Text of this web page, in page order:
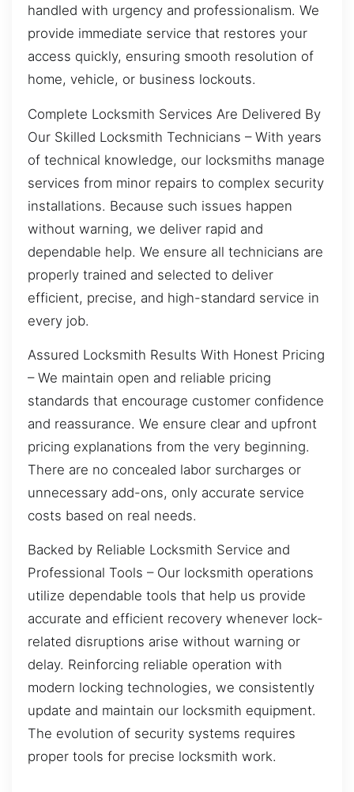
handled with urgency and professionalism. We
provide immediate service that restores your
access quickly, ensuring smooth resolution of
home, vehicle, or business lockouts.
Complete Locksmith Services Are Delivered By
Our Skilled Locksmith Technicians – With years
of technical knowledge, our locksmiths manage
services from minor repairs to complex security
installations. Because such issues happen
without warning, we deliver rapid and
dependable help. We ensure all technicians are
properly trained and selected to deliver
efficient, precise, and high-standard service in
every job.
Assured Locksmith Results With Honest Pricing
– We maintain open and reliable pricing
standards that encourage customer confidence
and reassurance. We ensure clear and upfront
pricing explanations from the very beginning.
There are no concealed labor surcharges or
unnecessary add-ons, only accurate service
costs based on real needs.
Backed by Reliable Locksmith Service and
Professional Tools – Our locksmith operations
utilize dependable tools that help us provide
accurate and efficient recovery whenever lock-
related disruptions arise without warning or
delay. Reinforcing reliable operation with
modern locking technologies, we consistently
update and maintain our locksmith equipment.
The evolution of security systems requires
proper tools for precise locksmith work.